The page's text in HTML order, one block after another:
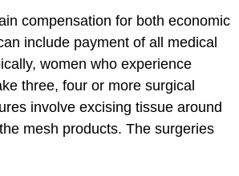
compensation for both economic
include payment of all medical
women who experience
three, four or more surgical
involve excising tissue around
mesh products. The surgeries